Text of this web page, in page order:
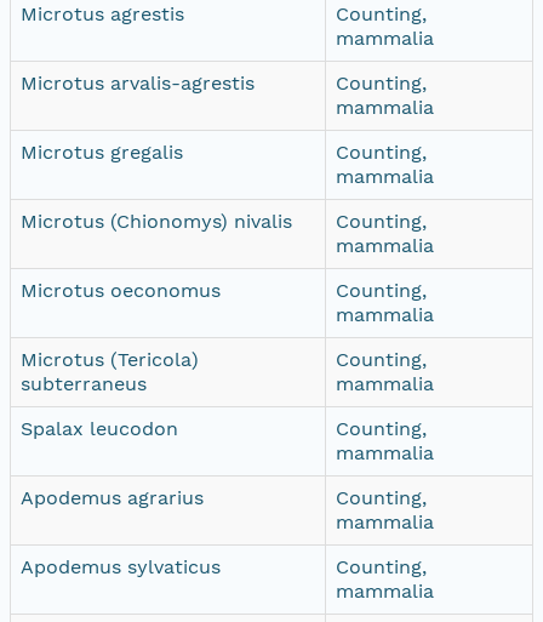
Microtus agrestis
Counting,
mammalia
Microtus arvalis-agrestis
Counting,
mammalia
Microtus gregalis
Counting,
mammalia
Microtus (Chionomys) nivalis
Counting,
mammalia
Microtus oeconomus
Counting,
mammalia
Microtus (Tericola)
subterraneus
Counting,
mammalia
Spalax leucodon
Counting,
mammalia
Apodemus agrarius
Counting,
mammalia
Apodemus sylvaticus
Counting,
mammalia